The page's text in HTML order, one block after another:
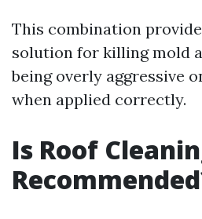
This combination
solution for killing mold
being overly aggressive
when applied correctly.
Is Roof